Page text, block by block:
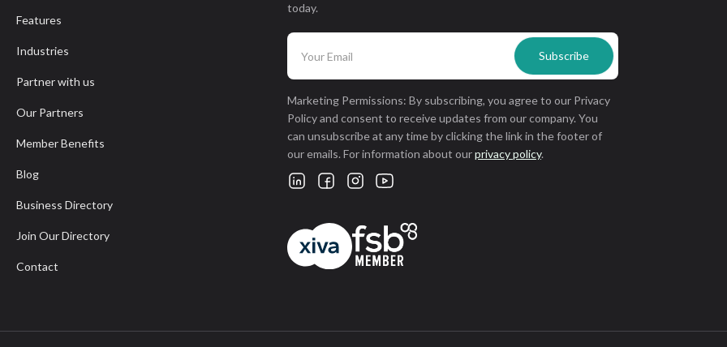
Features
Industries
Partner with us
Our Partners
Member Benefits
Blog
Business Directory
Join Our Directory
Contact
today.
Marketing Permissions: By subscribing, you agree to our Privacy
Policy and consent to receive updates from our company. You
can unsubscribe at any time by clicking the link in the footer of
our emails. For information about ourprivacy policy.